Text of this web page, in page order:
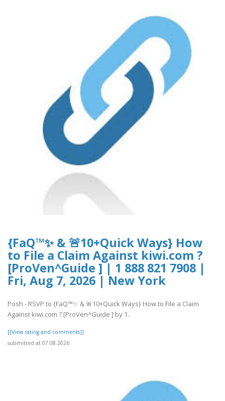
{FaQ™✨ & 🚨10+Quick Ways} How
to File a Claim Against kiwi.com ?
[ProVen^Guide ] | 1 888 821 7908 |
Fri, Aug 7, 2026 | New York
Posh - RSVP to {FaQ™✨ & 🚨10+Quick Ways} How to File a Claim
Against kiwi.com ? [ProVen^Guide ] by 1..
[[View rating and comments]]
submitted at 07.08.2026